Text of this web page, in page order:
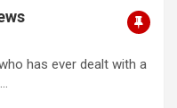
has ever dealt with a